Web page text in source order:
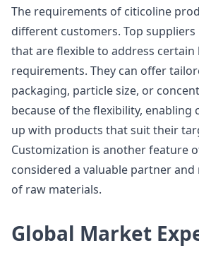
The requirements of citicoline
different customers. Top
that are flexible to address certain
requirements. They can offer
packaging, particle size, or
because of the flexibility, enabling
up with products that suit their
Customization is another feature
considered a valuable partner
of raw materials.
Global Market